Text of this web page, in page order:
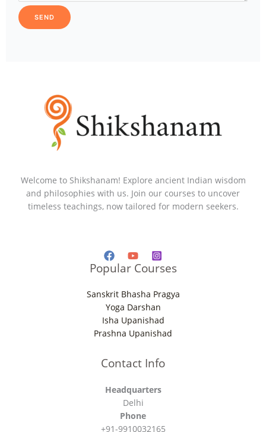
SEND
Welcome to Shikshanam! Explore ancient Indian wisdom
and philosophies with us. Join our courses to uncover
timeless teachings, now tailored for modern seekers.
Popular Courses
Sanskrit Bhasha Pragya
Yoga Darshan
Isha Upanishad
Prashna Upanishad
Contact Info
Headquarters
Delhi
Phone
+91-9910032165